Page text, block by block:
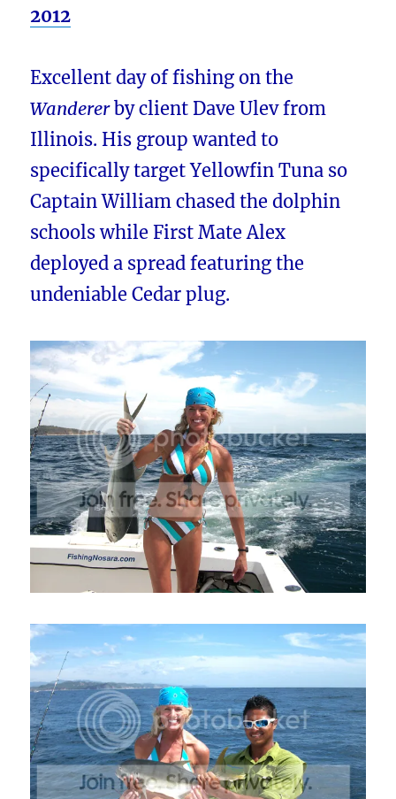
2012
Excellent day of fishing on the
Wandererby client Dave Ulev from
Illinois. His group wanted to
specifically target Yellowfin Tuna so
Captain William chased the dolphin
schools while First Mate Alex
deployed a spread featuring the
undeniable Cedar plug.